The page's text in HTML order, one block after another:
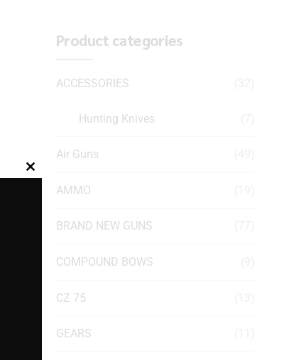
Product categories
ACCESSORIES
Hunting Knives
Air Guns
AMMO
BRAND NEW GUNS
COMPOUND BOWS
CZ 75
GEARS
Close